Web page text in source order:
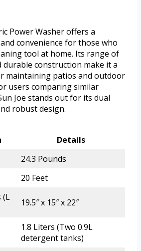
Power Washer offers a
convenience for those who
tool at home. Its range of
construction make it a
maintaining patios and outdoor
users comparing similar
Joe stands out for its dual
robust design.
Details
24.3 Pounds
20 Feet
(L
19.5″ x 15″ x 22″
1.8 Liters (Two 0.9L
detergent tanks)